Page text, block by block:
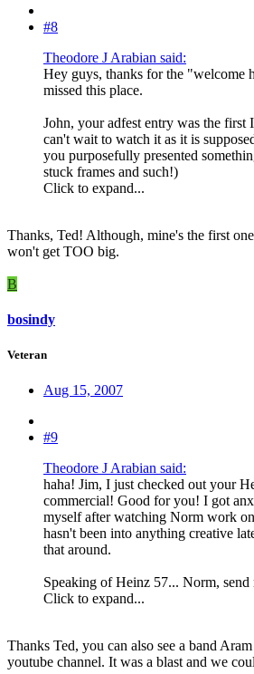
#8
Theodore J Arabian said:
Hey guys, thanks for the "welcome
missed this place.
John, your adfest entry was the first
can't wait to watch it as it is
you purposefully presented
stuck frames and such!)
Click to expand...
Thanks, Ted! Although, mine's the first
won't get TOO big.
B
bosindy
Veteran
Aug 15, 2007
#9
Theodore J Arabian said:
haha! Jim, I just checked out your
commercial! Good for you! I got
myself after watching Norm work
hasn't been into anything creative
that around.
Speaking of Heinz 57... Norm,
Click to expand...
Thanks Ted, you can also see a band
youtube channel. It was a blast and we